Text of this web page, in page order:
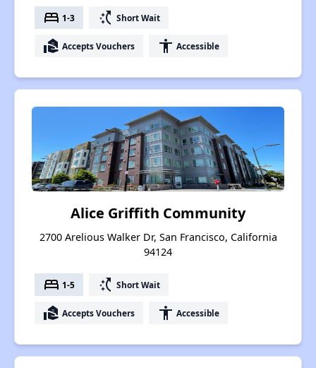
bed 1-3 switch_access_shortcut Short Wait
real_estate_agent Accepts Vouchers accessibility Accessible
Alice Griffith Community
2700 Arelious Walker Dr, San Francisco, California
94124
bed 1-5 switch_access_shortcut Short Wait
real_estate_agent Accepts Vouchers accessibility Accessible